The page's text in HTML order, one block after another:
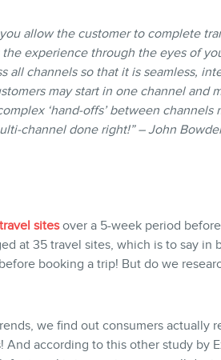
allow the customer to complete
experience through the eyes of
all channels so that it is seamless,
may start in one channel and
‘hand-offs’ between channels
channel done right!” – John
sitesover a 5-week period
at 35 travel sites, which is to say in
booking a trip! But do we
we find out consumers actually
And according to this other study by